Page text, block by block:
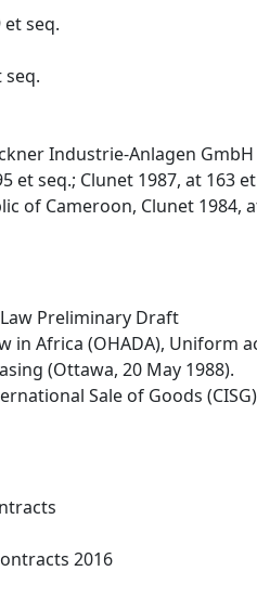
et seq.
seq.
Industrie-Anlagen
et seq.; Clunet 1987, at 163
of Cameroon, Clunet 1984,
Preliminary Draft
in Africa (OHADA), Uniform
(Ottawa, 20 May 1988).
Sale of Goods (CISG)
2016